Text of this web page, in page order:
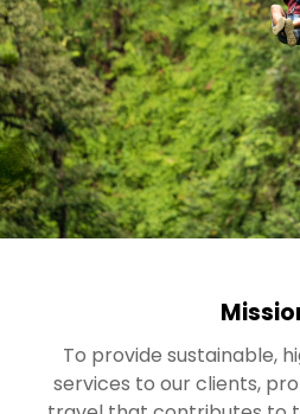
To provide sustainable,
services to our clients,